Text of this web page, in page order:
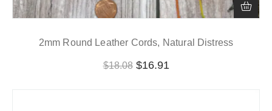
2mm Round Leather Cords, Natural Distress
$18.08 $16.91